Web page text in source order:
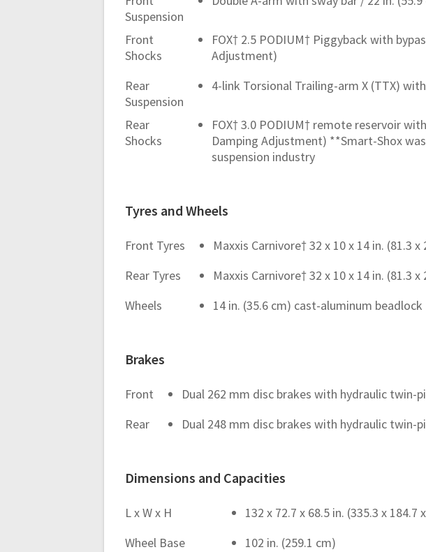
Suspension
Front
Shocks
FOX† 2.5 PODIUM† Piggyback with
Adjustment)
Rear
Suspension
4-link Torsional Trailing-arm X (TTX)
Rear
Shocks
FOX† 3.0 PODIUM† remote reservoir
Damping Adjustment) **Smart-Shox
suspension industry
Tyres and Wheels
Front Tyres
Maxxis Carnivore† 32 x 10 x 14 in. (81.3
Rear Tyres
Maxxis Carnivore† 32 x 10 x 14 in. (81.3
Wheels
14 in. (35.6 cm) cast-aluminum beadlock
Brakes
Front
Dual 262 mm disc brakes with hydraulic twin-
Rear
Dual 248 mm disc brakes with hydraulic twin-
Dimensions and Capacities
L x W x H
132 x 72.7 x 68.5 in. (335.3 x 184.7
Wheel Base
102 in. (259.1 cm)